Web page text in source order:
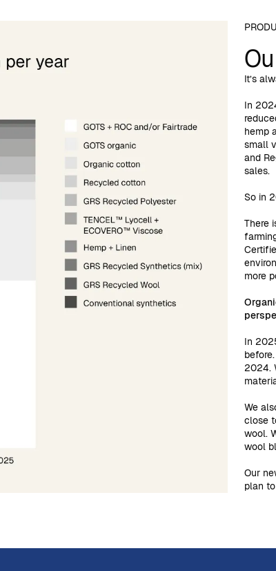
It’s
In
hemp
small
and
sales.
So in
There
more
In
2024.
We
close
wool.
wool
Our
plan